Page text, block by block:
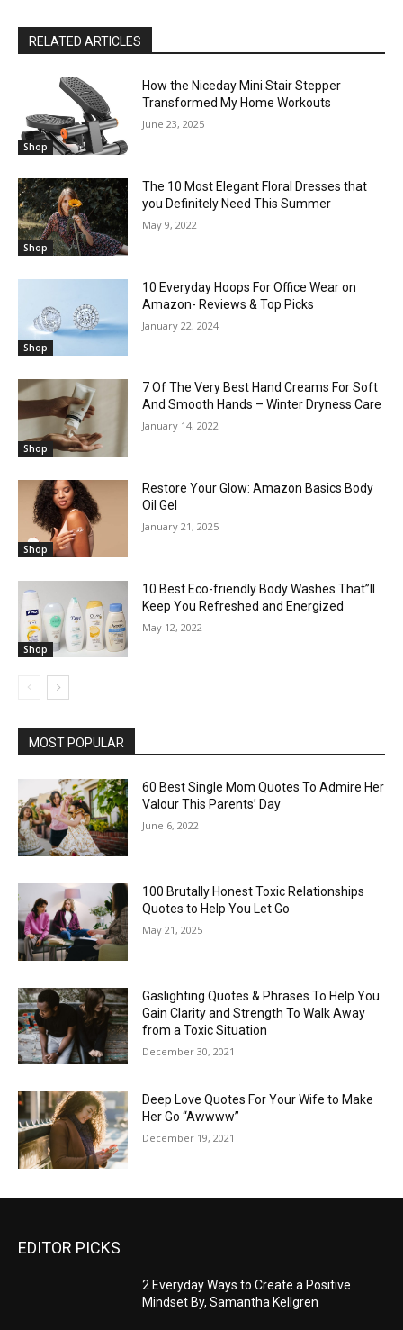
RELATED ARTICLES
Shop
How the Niceday Mini Stair Stepper
Transformed My Home Workouts
June 23, 2025
Shop
The 10 Most Elegant Floral Dresses that
you Definitely Need This Summer
May 9, 2022
Shop
10 Everyday Hoops For Office Wear on
Amazon- Reviews & Top Picks
January 22, 2024
Shop
7 Of The Very Best Hand Creams For Soft
And Smooth Hands – Winter Dryness Care
January 14, 2022
Shop
Restore Your Glow: Amazon Basics Body
Oil Gel
January 21, 2025
Shop
10 Best Eco-friendly Body Washes That”ll
Keep You Refreshed and Energized
May 12, 2022
MOST POPULAR
60 Best Single Mom Quotes To Admire Her
Valour This Parents’ Day
June 6, 2022
100 Brutally Honest Toxic Relationships
Quotes to Help You Let Go
May 21, 2025
Gaslighting Quotes & Phrases To Help You
Gain Clarity and Strength To Walk Away
from a Toxic Situation
December 30, 2021
Deep Love Quotes For Your Wife to Make
Her Go “Awwww”
December 19, 2021
EDITOR PICKS
2 Everyday Ways to Create a Positive
Mindset By, Samantha Kellgren